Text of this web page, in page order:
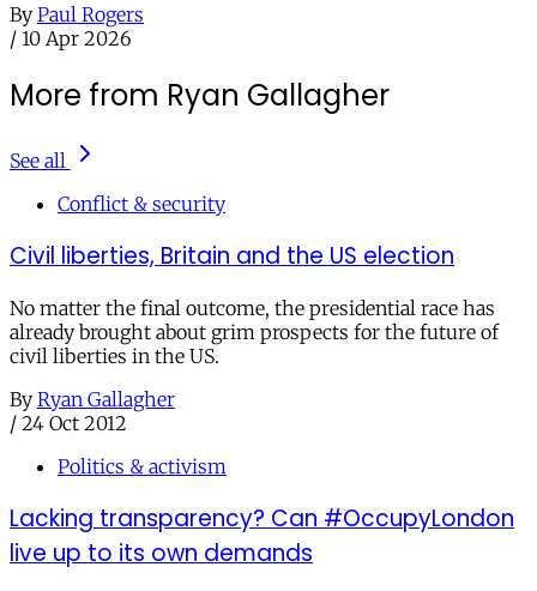
By Paul Rogers
/ 10 Apr 2026
More from Ryan Gallagher
See all
Conflict & security
Civil liberties, Britain and the US election
No matter the final outcome, the presidential race has
already brought about grim prospects for the future of
civil liberties in the US.
By Ryan Gallagher
/ 24 Oct 2012
Politics & activism
Lacking transparency? Can #OccupyLondon
live up to its own demands